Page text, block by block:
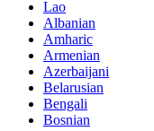
Lao
Albanian
Amharic
Armenian
Azerbaijani
Belarusian
Bengali
Bosnian